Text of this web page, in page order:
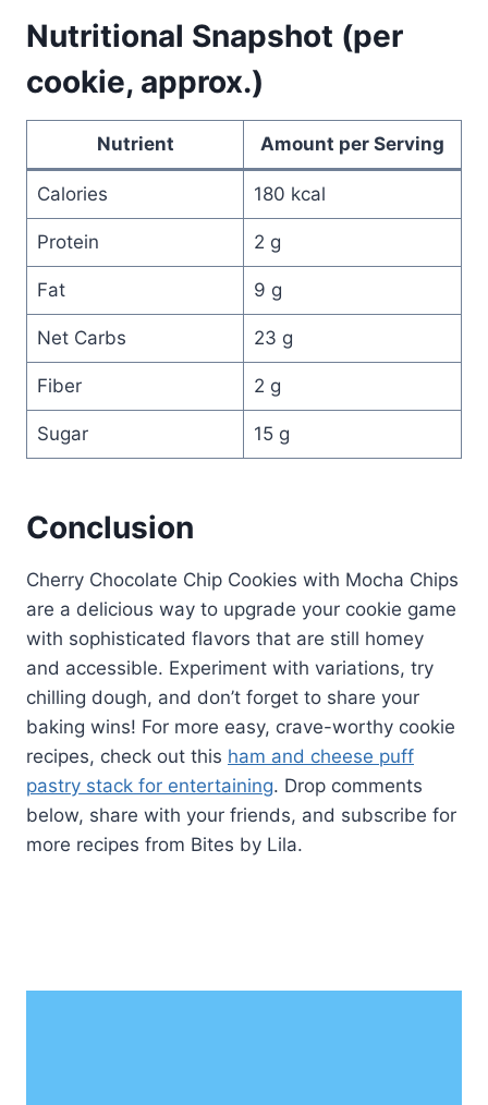
Nutritional Snapshot (per
cookie, approx.)
Nutrient Amount per Serving
Calories 180 kcal
Protein 2 g
Fat 9 g
Net Carbs 23 g
Fiber 2 g
Sugar 15 g
Conclusion
Cherry Chocolate Chip Cookies with Mocha Chips
are a delicious way to upgrade your cookie game
with sophisticated flavors that are still homey
and accessible. Experiment with variations, try
chilling dough, and don’t forget to share your
baking wins! For more easy, crave-worthy cookie
recipes, check out this ham and cheese puff
pastry stack for entertaining. Drop comments
below, share with your friends, and subscribe for
more recipes from Bites by Lila.